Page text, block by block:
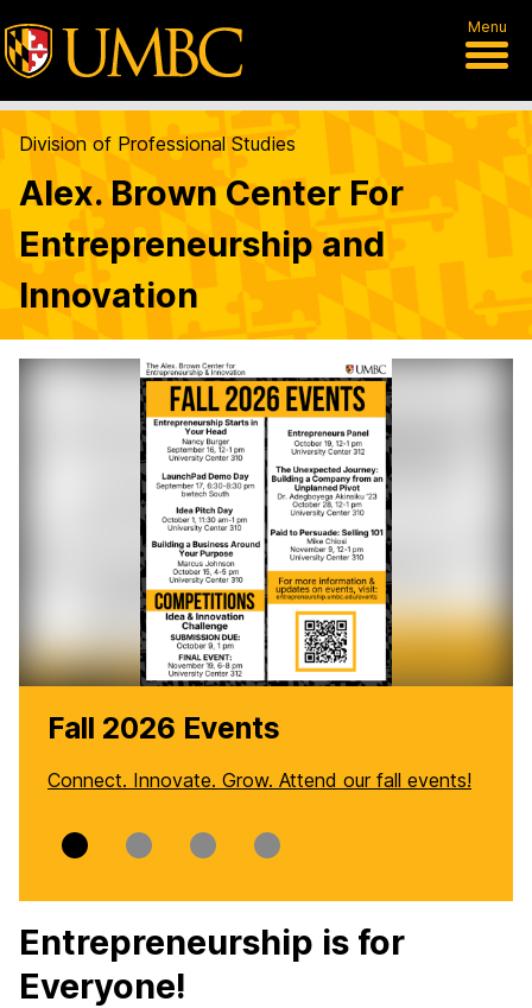
Menu
Division of Professional Studies
Alex. Brown Center For
Entrepreneurship and
Innovation
Fall 2026 Events
Connect. Innovate. Grow. Attend our fall events!
Slide
0
Slide
1
Slide
2
Slide
3
Entrepreneurship is for
Everyone!